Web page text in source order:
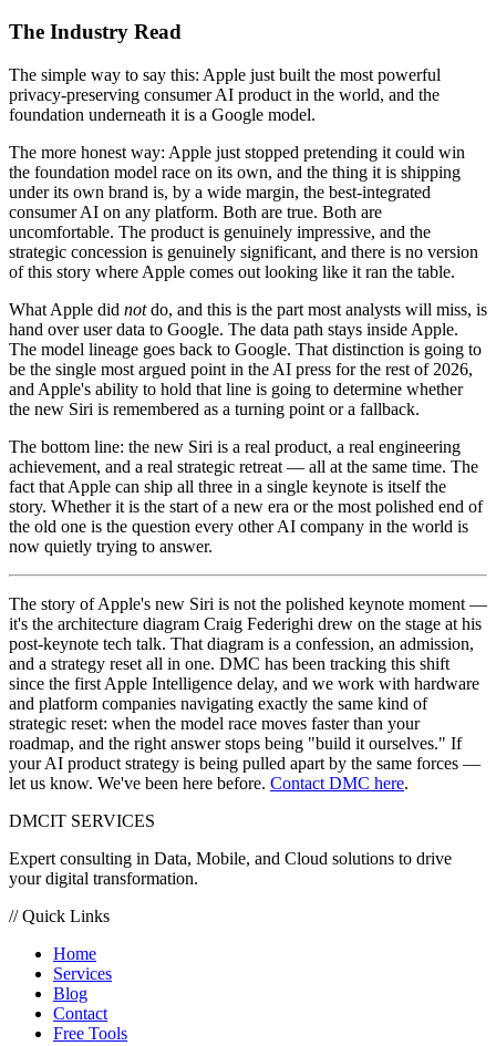
The Industry Read
The simple way to say this: Apple just built the most powerful
privacy-preserving consumer AI product in the world, and the
foundation underneath it is a Google model.
The more honest way: Apple just stopped pretending it could win
the foundation model race on its own, and the thing it is shipping
under its own brand is, by a wide margin, the best-integrated
consumer AI on any platform. Both are true. Both are
uncomfortable. The product is genuinely impressive, and the
strategic concession is genuinely significant, and there is no version
of this story where Apple comes out looking like it ran the table.
What Apple did notdo, and this is the part most analysts will miss, is
hand over user data to Google. The data path stays inside Apple.
The model lineage goes back to Google. That distinction is going to
be the single most argued point in the AI press for the rest of 2026,
and Apple's ability to hold that line is going to determine whether
the new Siri is remembered as a turning point or a fallback.
The bottom line: the new Siri is a real product, a real engineering
achievement, and a real strategic retreat — all at the same time. The
fact that Apple can ship all three in a single keynote is itself the
story. Whether it is the start of a new era or the most polished end of
the old one is the question every other AI company in the world is
now quietly trying to answer.
The story of Apple's new Siri is not the polished keynote moment —
it's the architecture diagram Craig Federighi drew on the stage at his
post-keynote tech talk. That diagram is a confession, an admission,
and a strategy reset all in one. DMC has been tracking this shift
since the first Apple Intelligence delay, and we work with hardware
and platform companies navigating exactly the same kind of
strategic reset: when the model race moves faster than your
roadmap, and the right answer stops being "build it ourselves." If
your AI product strategy is being pulled apart by the same forces —
let us know. We've been here before. Contact DMC here.
DMCIT SERVICES
Expert consulting in Data, Mobile, and Cloud solutions to drive
your digital transformation.
// Quick Links
Home
Services
Blog
Contact
Free Tools